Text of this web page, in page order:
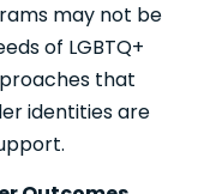
may not be
of LGBTQ+
that
identities are